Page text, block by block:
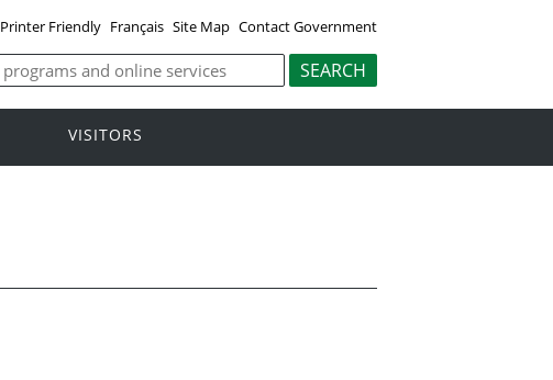
Printer Friendly Français Site Map Contact Government
VISITORS